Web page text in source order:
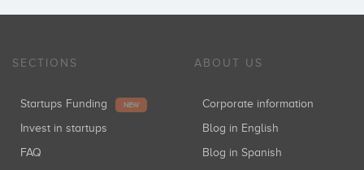
SECTIONS
Startups Funding NEW
Invest in startups
FAQ
ABOUT US
Corporate information
Blog in English
Blog in Spanish